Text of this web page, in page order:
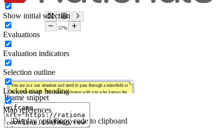
Iframe snippet
Copy code to clipboard
Display options
Show initial selection
Evaluations
Evaluation indicators
Selection outline
Locked map heading
Map references